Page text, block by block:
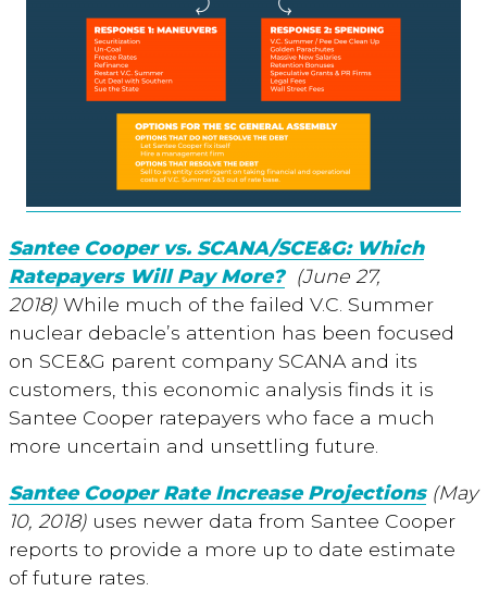
Santee Cooper vs. SCANA/SCE&G: Which
Ratepayers Will Pay More? (June 27,
2018) While much of the failed V.C. Summer
nuclear debacle’s attention has been focused
on SCE&G parent company SCANA and its
customers, this economic analysis finds it is
Santee Cooper ratepayers who face a much
more uncertain and unsettling future.
Santee Cooper Rate Increase Projections (May
10, 2018) uses newer data from Santee Cooper
reports to provide a more up to date estimate
of future rates.